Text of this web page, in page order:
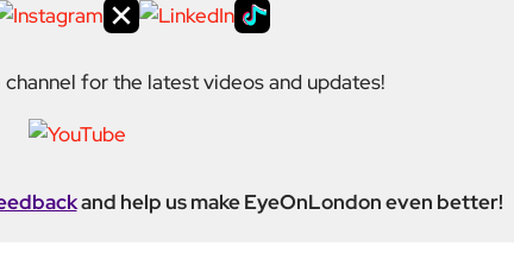
for the latest videos and updates!
and help us make EyeOnLondon even better!